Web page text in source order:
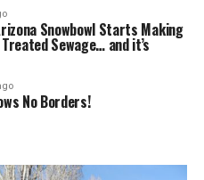
Snowbowl Starts Making
Sewage… and it’s
No Borders!